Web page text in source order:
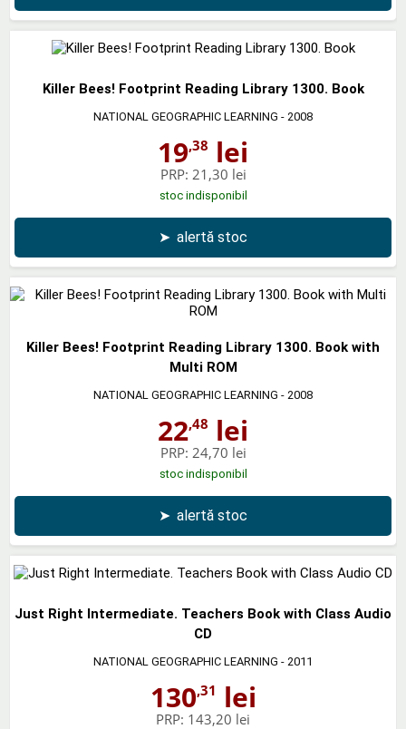
Killer Bees! Footprint Reading Library 1300. Book
NATIONAL GEOGRAPHIC LEARNING - 2008
19,38 lei
PRP: 21,30 lei
stoc indisponibil
➤ alertă stoc
Killer Bees! Footprint Reading Library 1300. Book with
Multi ROM
NATIONAL GEOGRAPHIC LEARNING - 2008
22,48 lei
PRP: 24,70 lei
stoc indisponibil
➤ alertă stoc
Just Right Intermediate. Teachers Book with Class Audio
CD
NATIONAL GEOGRAPHIC LEARNING - 2011
130,31 lei
PRP: 143,20 lei